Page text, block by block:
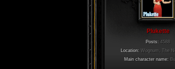
Plukette
Posts: 4588
Location: Wognum, The
Main character name: